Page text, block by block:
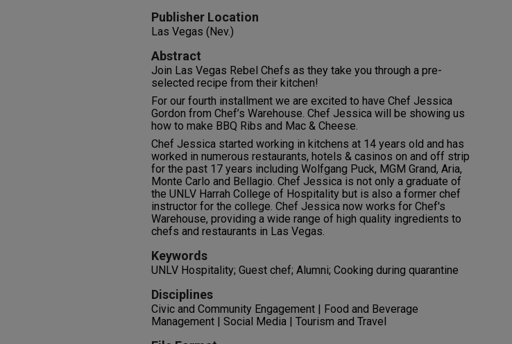
Publisher Location
Las Vegas (Nev.)
Abstract
Join Las Vegas Rebel Chefs as they take you through a pre-
selected recipe from their kitchen!
For our fourth installment we are excited to have Chef Jessica
Gordon from Chef’s Warehouse. Chef Jessica will be showing us
how to make BBQ Ribs and Mac & Cheese.
Chef Jessica started working in kitchens at 14 years old and has
worked in numerous restaurants, hotels & casinos on and off strip
for the past 17 years including Wolfgang Puck, MGM Grand, Aria,
Monte Carlo and Bellagio. Chef Jessica is not only a graduate of
the UNLV Harrah College of Hospitality but is also a former chef
instructor for the college. Chef Jessica now works for Chef's
Warehouse, providing a wide range of high quality ingredients to
chefs and restaurants in Las Vegas.
Keywords
UNLV Hospitality; Guest chef; Alumni; Cooking during quarantine
Disciplines
Civic and Community Engagement | Food and Beverage
Management | Social Media | Tourism and Travel